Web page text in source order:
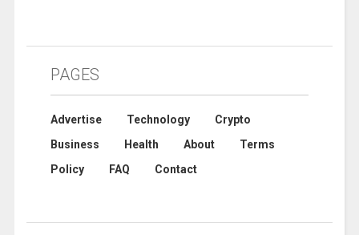
PAGES
Advertise Technology
Crypto
Business
Health About
Terms
Policy
FAQ Contact